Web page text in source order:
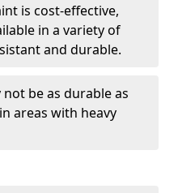
is cost-effective,
in a variety of
and durable.
not be as durable as
areas with heavy